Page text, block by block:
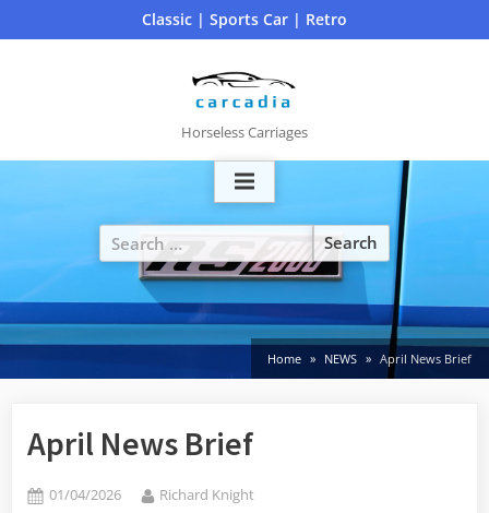
to
Classic | Sports Car | Retro
Horseless Carriages
Search
for:
Home NEWS April News Brief
April News Brief
Posted
01/04/2026 By
Richard Knight